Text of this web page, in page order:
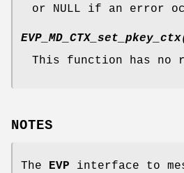
or NULL if an error
This function has no
NOTES
The EVP interface to